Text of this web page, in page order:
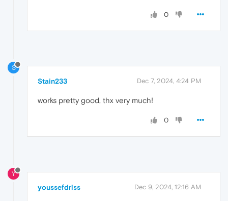
0
S
Stain233 Dec 7, 2024, 4:24 PM
works pretty good, thx very much!
0
Y
youssefdriss Dec 9, 2024, 12:16 AM